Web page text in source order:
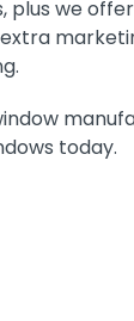
plus we
today.